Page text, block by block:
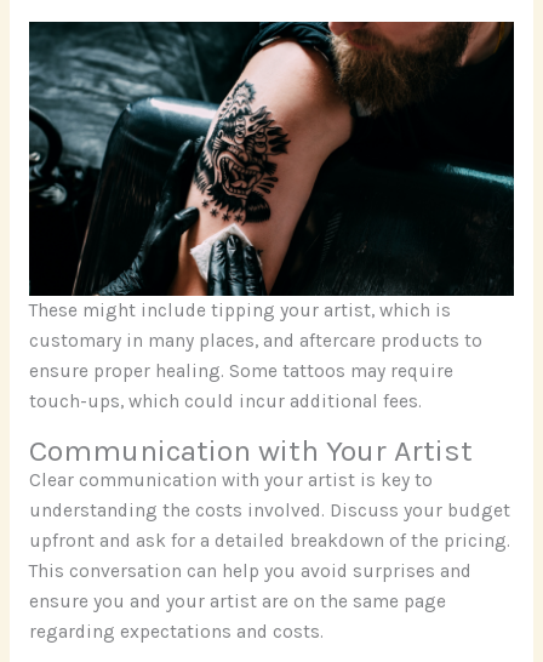
These might include tipping your artist, which is
customary in many places, and aftercare products to
ensure proper healing. Some tattoos may require
touch-ups, which could incur additional fees.
Communication with Your Artist
Clear communication with your artist is key to
understanding the costs involved. Discuss your budget
upfront and ask for a detailed breakdown of the pricing.
This conversation can help you avoid surprises and
ensure you and your artist are on the same page
regarding expectations and costs.